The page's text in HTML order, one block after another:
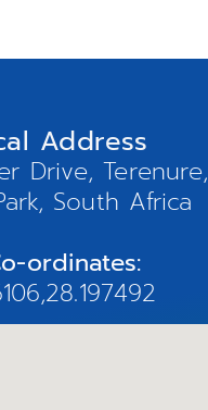
Address
Drive, Terenure,
South Africa
ordinates: